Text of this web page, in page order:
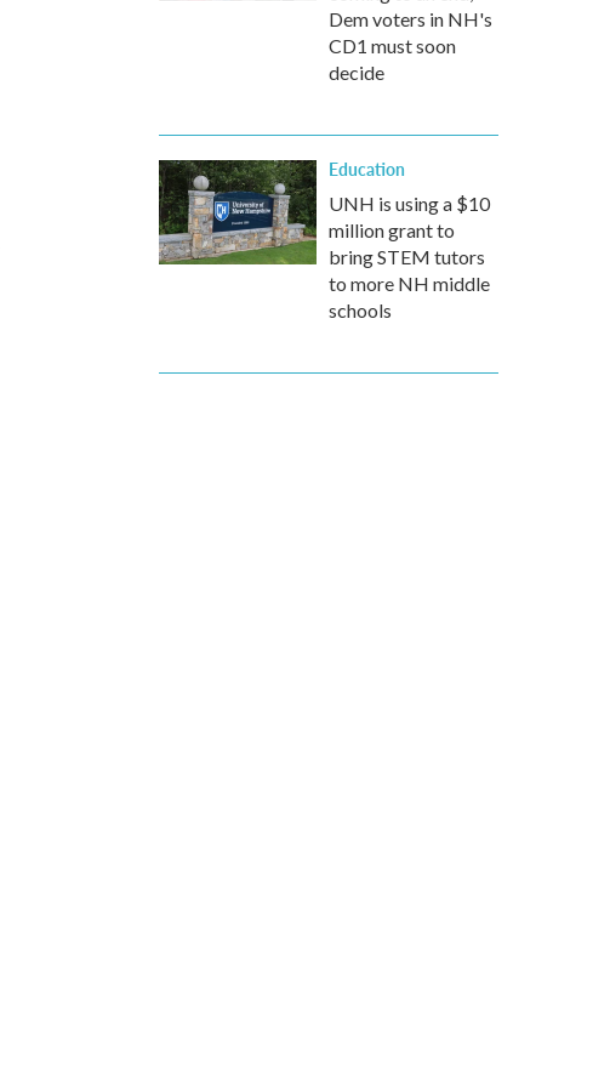
Dem voters in NH's
CD1 must soon
decide
Education
UNH is using a $10
million grant to
bring STEM tutors
to more NH middle
schools